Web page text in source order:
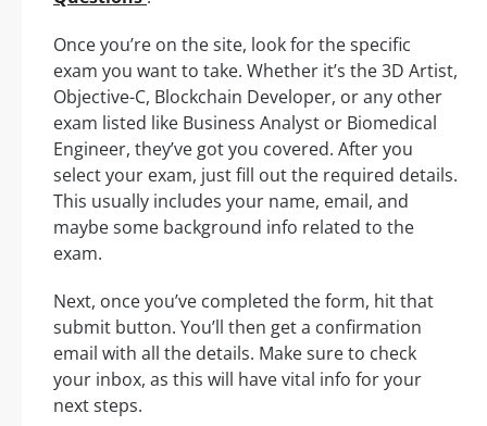
Once you’re on the site, look for the specific
exam you want to take. Whether it’s the 3D Artist,
Objective-C, Blockchain Developer, or any other
exam listed like Business Analyst or Biomedical
Engineer, they’ve got you covered. After you
select your exam, just fill out the required details.
This usually includes your name, email, and
maybe some background info related to the
exam.
Next, once you’ve completed the form, hit that
submit button. You’ll then get a confirmation
email with all the details. Make sure to check
your inbox, as this will have vital info for your
next steps.